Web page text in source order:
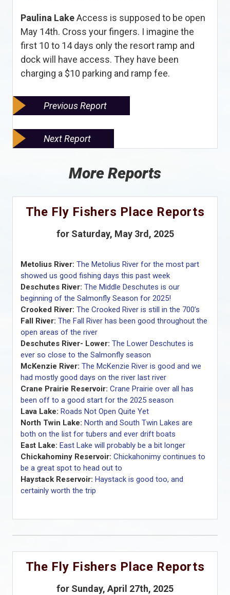
Paulina LakeAccess is supposed to be open
May 14th. Cross your fingers. I imagine the
first 10 to 14 days only the resort ramp and
dock will have access. They have been
charging a $10 parking and ramp fee.
Previous Report
Next Report
More Reports
The Fly Fishers Place Reports
for Saturday, May 3rd, 2025
Metolius River: The Metolius River for the most part
showed us good fishing days this past week
Deschutes River: The Middle Deschutes is our
beginning of the Salmonfly Season for 2025!
Crooked River: The Crooked River is still in the 700’s
Fall River: The Fall River has been good throughout the
open areas of the river
Deschutes River- Lower: The Lower Deschutes is
ever so close to the Salmonfly season
McKenzie River: The McKenzie River is good and we
had mostly good days on the river last river
Crane Prairie Reservoir: Crane Prairie over all has
been off to a good start for the 2025 season
Lava Lake: Roads Not Open Quite Yet
North Twin Lake: North and South Twin Lakes are
both on the list for tubers and ever drift boats
East Lake: East Lake will probably be a bit longer
Chickahominy Reservoir: Chickahonimy continues to
be a great spot to head out to
Haystack Reservoir: Haystack is good too, and
certainly worth the trip
The Fly Fishers Place Reports
for Sunday, April 27th, 2025